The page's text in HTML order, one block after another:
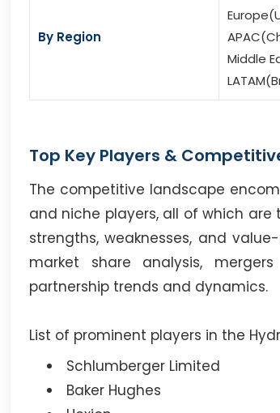
By Region
Middle
Top Key Players &
The competitive landscape
and niche players, all of which
strengths, weaknesses, and
market share analysis,
partnership trends and dynamics.
List of prominent players in the
Schlumberger Limited
Baker Hughes